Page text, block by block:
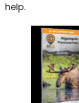
help.